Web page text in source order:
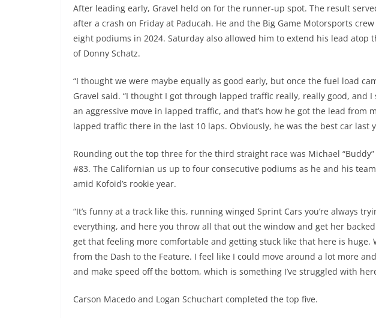
After leading early, Gravel held on for the runner-up spot. The result
after a crash on Friday at Paducah. He and the Big Game Motorsports
eight podiums in 2024. Saturday also allowed him to extend his lead atop
of Donny Schatz.
“I thought we were maybe equally as good early, but once the fuel load
Gravel said. “I thought I got through lapped traffic really, really good, and
an aggressive move in lapped traffic, and that’s how he got the lead from
lapped traffic there in the last 10 laps. Obviously, he was the best car last
Rounding out the top three for the third straight race was Michael
#83. The Californian us up to four consecutive podiums as he and his
amid Kofoid’s rookie year.
“It’s funny at a track like this, running winged Sprint Cars you’re always
everything, and here you throw all that out the window and get her
get that feeling more comfortable and getting stuck like that here is huge.
from the Dash to the Feature. I feel like I could move around a lot more
and make speed off the bottom, which is something I’ve struggled with
Carson Macedo and Logan Schuchart completed the top five.